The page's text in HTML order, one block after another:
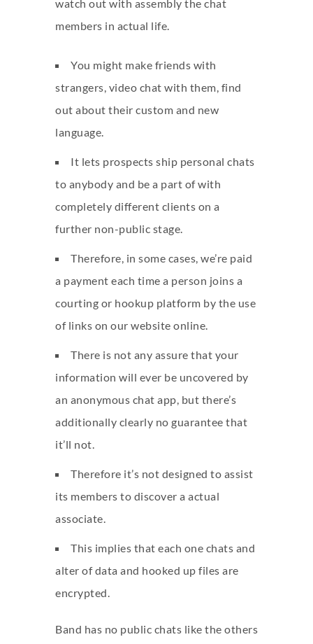
watch out with assembly the chat
members in actual life.
You might make friends with
strangers, video chat with them, find
out about their custom and new
language.
It lets prospects ship personal chats
to anybody and be a part of with
completely different clients on a
further non-public stage.
Therefore, in some cases, we’re paid
a payment each time a person joins a
courting or hookup platform by the use
of links on our website online.
There is not any assure that your
information will ever be uncovered by
an anonymous chat app, but there’s
additionally clearly no guarantee that
it’ll not.
Therefore it’s not designed to assist
its members to discover a actual
associate.
This implies that each one chats and
alter of data and hooked up files are
encrypted.
Band has no public chats like the others